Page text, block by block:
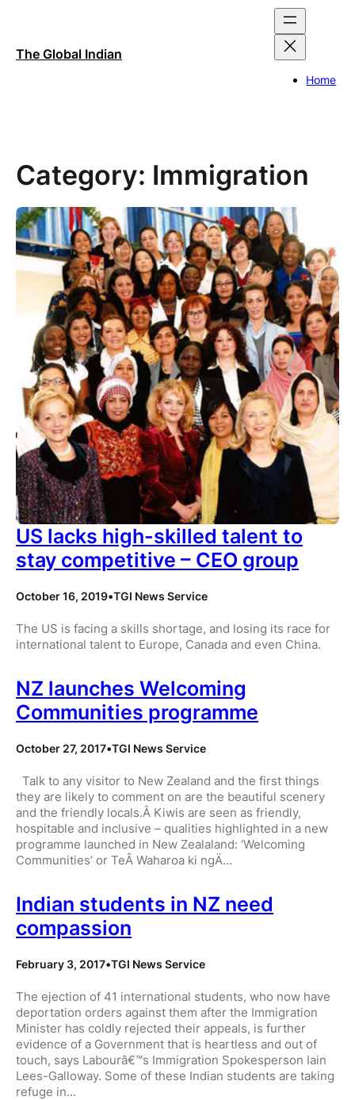
The Global Indian
Home
Category: Immigration
US lacks high-skilled talent to
stay competitive – CEO group
October 16, 2019•TGI News Service
The US is facing a skills shortage, and losing its race for
international talent to Europe, Canada and even China.
NZ launches Welcoming
Communities programme
October 27, 2017•TGI News Service
Talk to any visitor to New Zealand and the first things
they are likely to comment on are the beautiful scenery
and the friendly locals.Â Kiwis are seen as friendly,
hospitable and inclusive – qualities highlighted in a new
programme launched in New Zealaland: ‘Welcoming
Communities’ or TeÂ Waharoa ki ngÄ…
Indian students in NZ need
compassion
February 3, 2017•TGI News Service
The ejection of 41 international students, who now have
deportation orders against them after the Immigration
Minister has coldly rejected their appeals, is further
evidence of a Government that is heartless and out of
touch, says Labourâ€™s Immigration Spokesperson Iain
Lees-Galloway. Some of these Indian students are taking
refuge in…